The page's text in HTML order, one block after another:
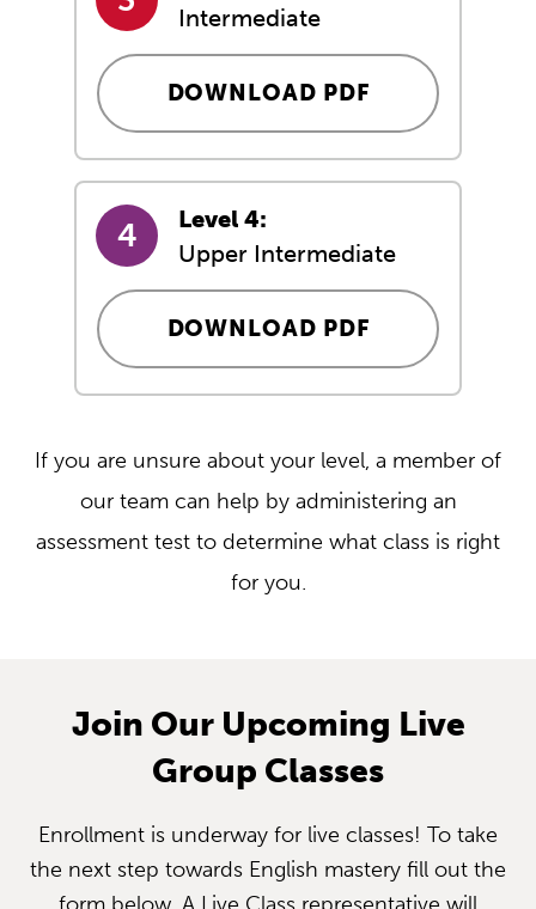
Intermediate
DOWNLOAD PDF
Level 4:
Upper Intermediate
DOWNLOAD PDF
If you are unsure about your level, a member of
our team can help by administering an
assessment test to determine what class is right
for you.
Join Our Upcoming Live
Group Classes
Enrollment is underway for live classes! To take
the next step towards English mastery fill out the